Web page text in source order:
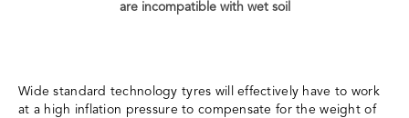
are incompatible with wet soil
Wide standard technology tyres will effectively have to work
at a high inflation pressure to compensate for the weight of